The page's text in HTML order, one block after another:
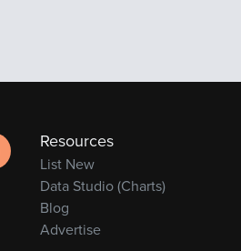
Resources
List New
Data Studio (Charts)
Blog
Advertise